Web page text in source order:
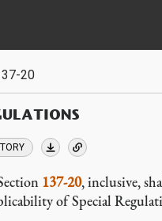
20
137-20, inclusive,
of Special